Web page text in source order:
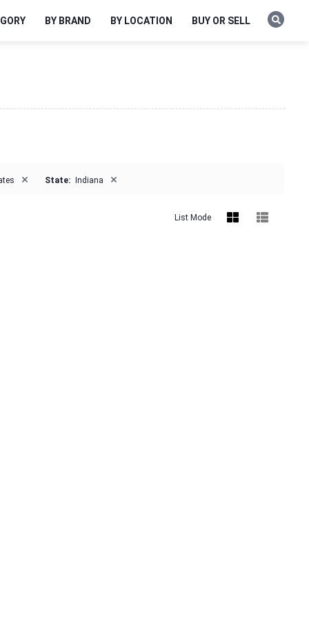
BY BRAND BY LOCATION BUY OR SELL
× State: Indiana ×
List Mode